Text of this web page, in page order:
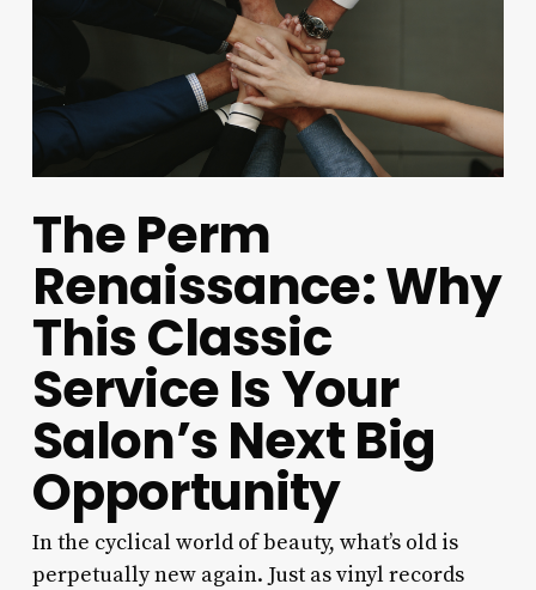
The Perm
Renaissance: Why
This Classic
Service Is Your
Salon’s Next Big
Opportunity
In the cyclical world of beauty, what’s old is
perpetually new again. Just as vinyl records